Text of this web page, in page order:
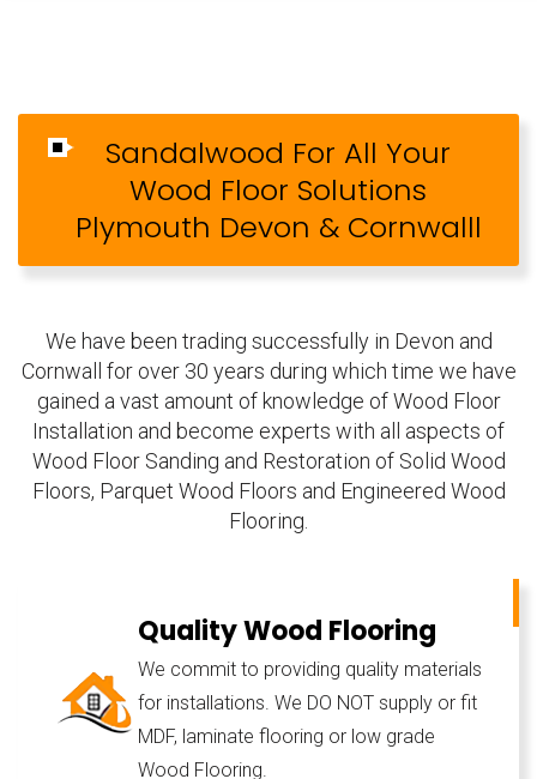
Sandalwood For All Your
Wood Floor Solutions
Plymouth Devon & Cornwalll
We have been trading successfully in Devon and
Cornwall for over 30 years during which time we have
gained a vast amount of knowledge of Wood Floor
Installation and become experts with all aspects of
Wood Floor Sanding and Restoration of Solid Wood
Floors, Parquet Wood Floors and Engineered Wood
Flooring.
Quality Wood Flooring
We commit to providing quality materials
for installations. We DO NOT supply or fit
MDF, laminate flooring or low grade
Wood Flooring.